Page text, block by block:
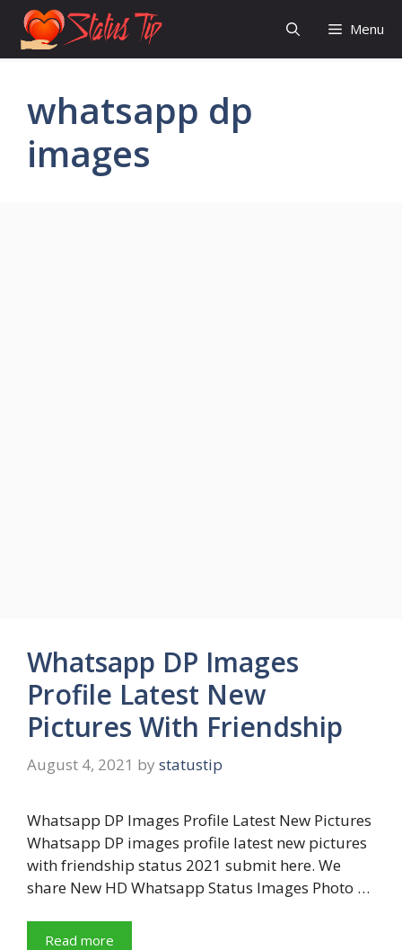
Skip
content
Menu
whatsapp dp
images
Whatsapp DP Images
Profile Latest New
Pictures With Friendship
August 4, 2021 by statustip
Whatsapp DP Images Profile Latest New Pictures
Whatsapp DP images profile latest new pictures
with friendship status 2021 submit here. We
share New HD Whatsapp Status Images Photo …
Read more